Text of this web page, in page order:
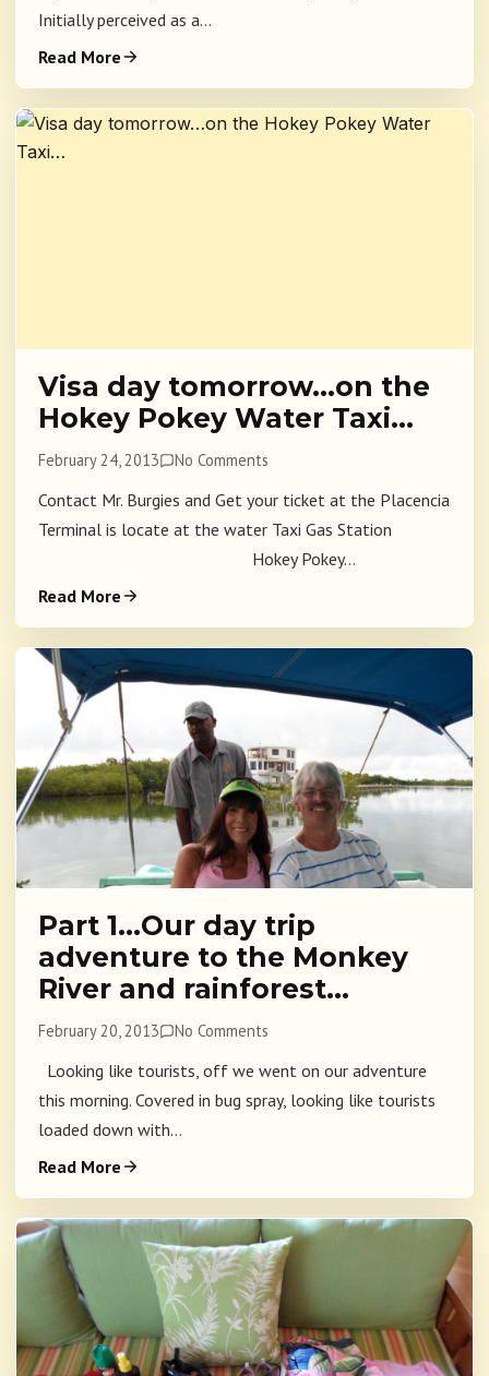
Initially perceived as a...
Read More
Visa day tomorrow…on the
Hokey Pokey Water Taxi…
February 24, 2013 No Comments
Contact Mr. Burgies and Get your ticket at the Placencia
Terminal is locate at the water Taxi Gas Station
Hokey Pokey...
Read More
Part 1…Our day trip
adventure to the Monkey
River and rainforest…
February 20, 2013 No Comments
Looking like tourists, off we went on our adventure
this morning. Covered in bug spray, looking like tourists
loaded down with...
Read More